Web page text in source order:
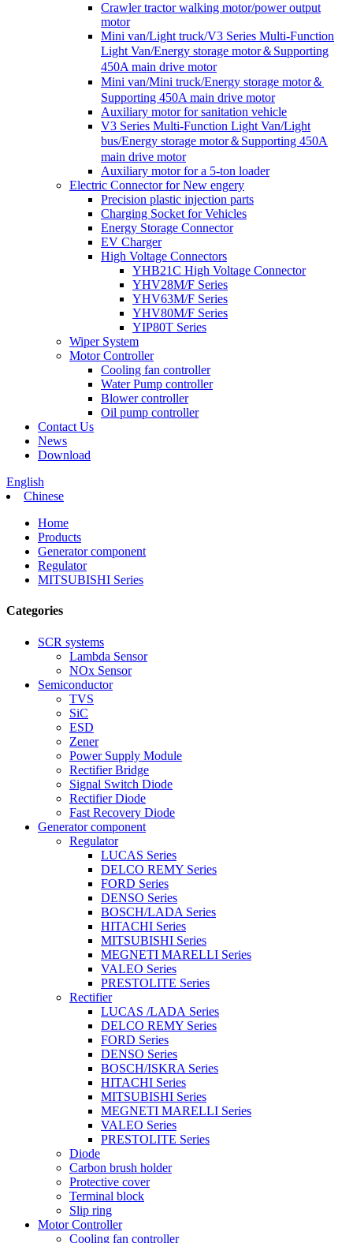
Crawler tractor walking motor/power output
motor
Mini van/Light truck/V3 Series Multi-Function
Light Van/Energy storage motor＆Supporting
450A main drive motor
Mini van/Mini truck/Energy storage motor＆
Supporting 450A main drive motor
Auxiliary motor for sanitation vehicle
V3 Series Multi-Function Light Van/Light
bus/Energy storage motor＆Supporting 450A
main drive motor
Auxiliary motor for a 5-ton loader
Electric Connector for New engery
Precision plastic injection parts
Charging Socket for Vehicles
Energy Storage Connector
EV Charger
High Voltage Connectors
YHB21C High Voltage Connector
YHV28M/F Series
YHV63M/F Series
YHV80M/F Series
YIP80T Series
Wiper System
Motor Controller
Cooling fan controller
Water Pump controller
Blower controller
Oil pump controller
Contact Us
News
Download
English
Chinese
Home
Products
Generator component
Regulator
MITSUBISHI Series
Categories
SCR systems
Lambda Sensor
NOx Sensor
Semiconductor
TVS
SiC
ESD
Zener
Power Supply Module
Rectifier Bridge
Signal Switch Diode
Rectifier Diode
Fast Recovery Diode
Generator component
Regulator
LUCAS Series
DELCO REMY Series
FORD Series
DENSO Series
BOSCH/LADA Series
HITACHI Series
MITSUBISHI Series
MEGNETI MARELLI Series
VALEO Series
PRESTOLITE Series
Rectifier
LUCAS /LADA Series
DELCO REMY Series
FORD Series
DENSO Series
BOSCH/ISKRA Series
HITACHI Series
MITSUBISHI Series
MEGNETI MARELLI Series
VALEO Series
PRESTOLITE Series
Diode
Carbon brush holder
Protective cover
Terminal block
Slip ring
Motor Controller
Cooling fan controller